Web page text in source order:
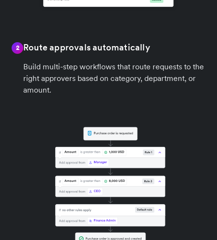
2 Route approvals automatically
Build multi-step workflows that route requests to the
right approvers based on category, department, or
amount.